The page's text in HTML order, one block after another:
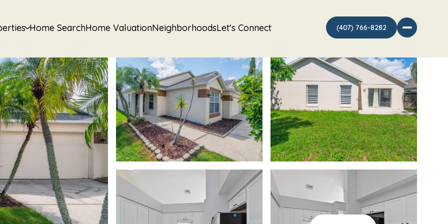
Home SearchHome ValuationNeighborhoodsLet's Connect